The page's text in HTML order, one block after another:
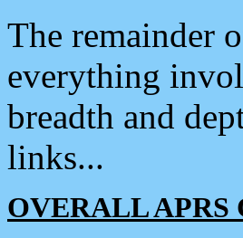
The remainder
everything
breadth and
links...
OVERALL APRS